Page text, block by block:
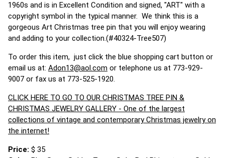
1960s and is in Excellent Condition and signed, "ART" with a
copyright symbol in the typical manner. We think this is a
gorgeous Art Christmas tree pin that you will enjoy wearing
and adding to your collection.(#40324-Tree507)
To order this item, just click the blue shopping cart button or
email us at: Adon13@aol.com or telephone us at 773-929-
9007 or fax us at 773-525-1920.
CLICK HERE TO GO TO OUR CHRISTMAS TREE PIN &
CHRISTMAS JEWELRY GALLERY - One of the largest
collections of vintage and contemporary Christmas jewelry on
the internet!
Price: $ 35